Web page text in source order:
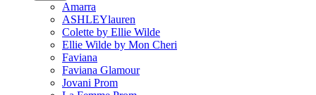
Amarra
ASHLEYlauren
Colette by Ellie Wilde
Ellie Wilde by Mon Cheri
Faviana
Faviana Glamour
Jovani Prom